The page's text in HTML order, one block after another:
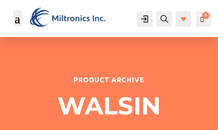
Account Search Cart
0
PRODUCT ARCHIVE
WALSIN